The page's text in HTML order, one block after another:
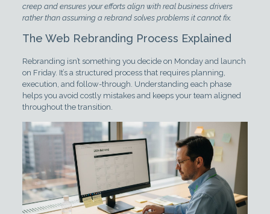
creep and ensures your efforts align with real business drivers
rather than assuming a rebrand solves problems it cannot fix.
The Web Rebranding Process Explained
Rebranding isn’t something you decide on Monday and launch
on Friday. It’s a structured process that requires planning,
execution, and follow-through. Understanding each phase
helps you avoid costly mistakes and keeps your team aligned
throughout the transition.